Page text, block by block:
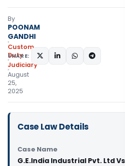
By
POONAM
GANDHI
Custom
Duty
Judiciary
August
25,
2025
SHARE:
Case Law Details
Case Name
G.E.India Industrial Pvt. Ltd